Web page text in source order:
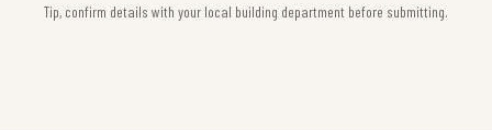
Tip, confirm details with your local building department before submitting.